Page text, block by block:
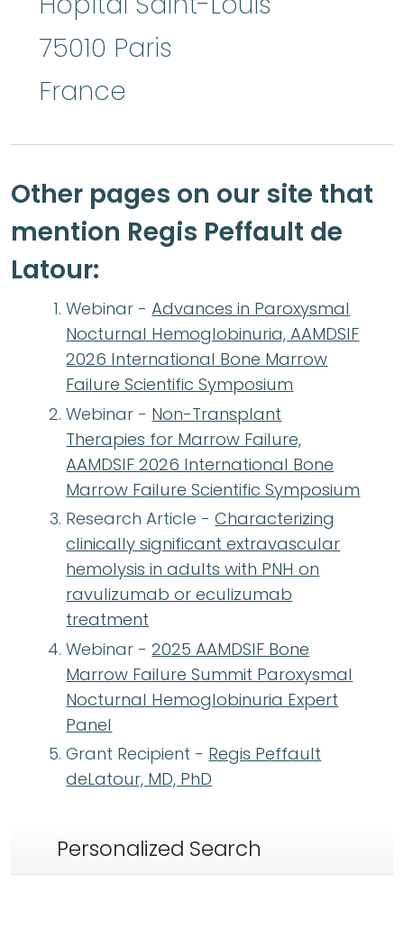
75010 Paris
France
Other pages on our site that
mention Regis Peffault de
Latour:
Webinar -Advances in Paroxysmal
Nocturnal Hemoglobinuria, AAMDSIF
2026 International Bone Marrow
Failure Scientific Symposium
Webinar - Non-Transplant
Therapies for Marrow Failure,
AAMDSIF 2026 International Bone
Marrow Failure Scientific Symposium
Research Article -Characterizing
clinically significant extravascular
hemolysis in adults with PNH on
ravulizumab or eculizumab
treatment
Webinar -2025 AAMDSIF Bone
Marrow Failure Summit Paroxysmal
Nocturnal Hemoglobinuria Expert
Panel
Grant Recipient - Regis Peffault
deLatour, MD, PhD
Personalized Search